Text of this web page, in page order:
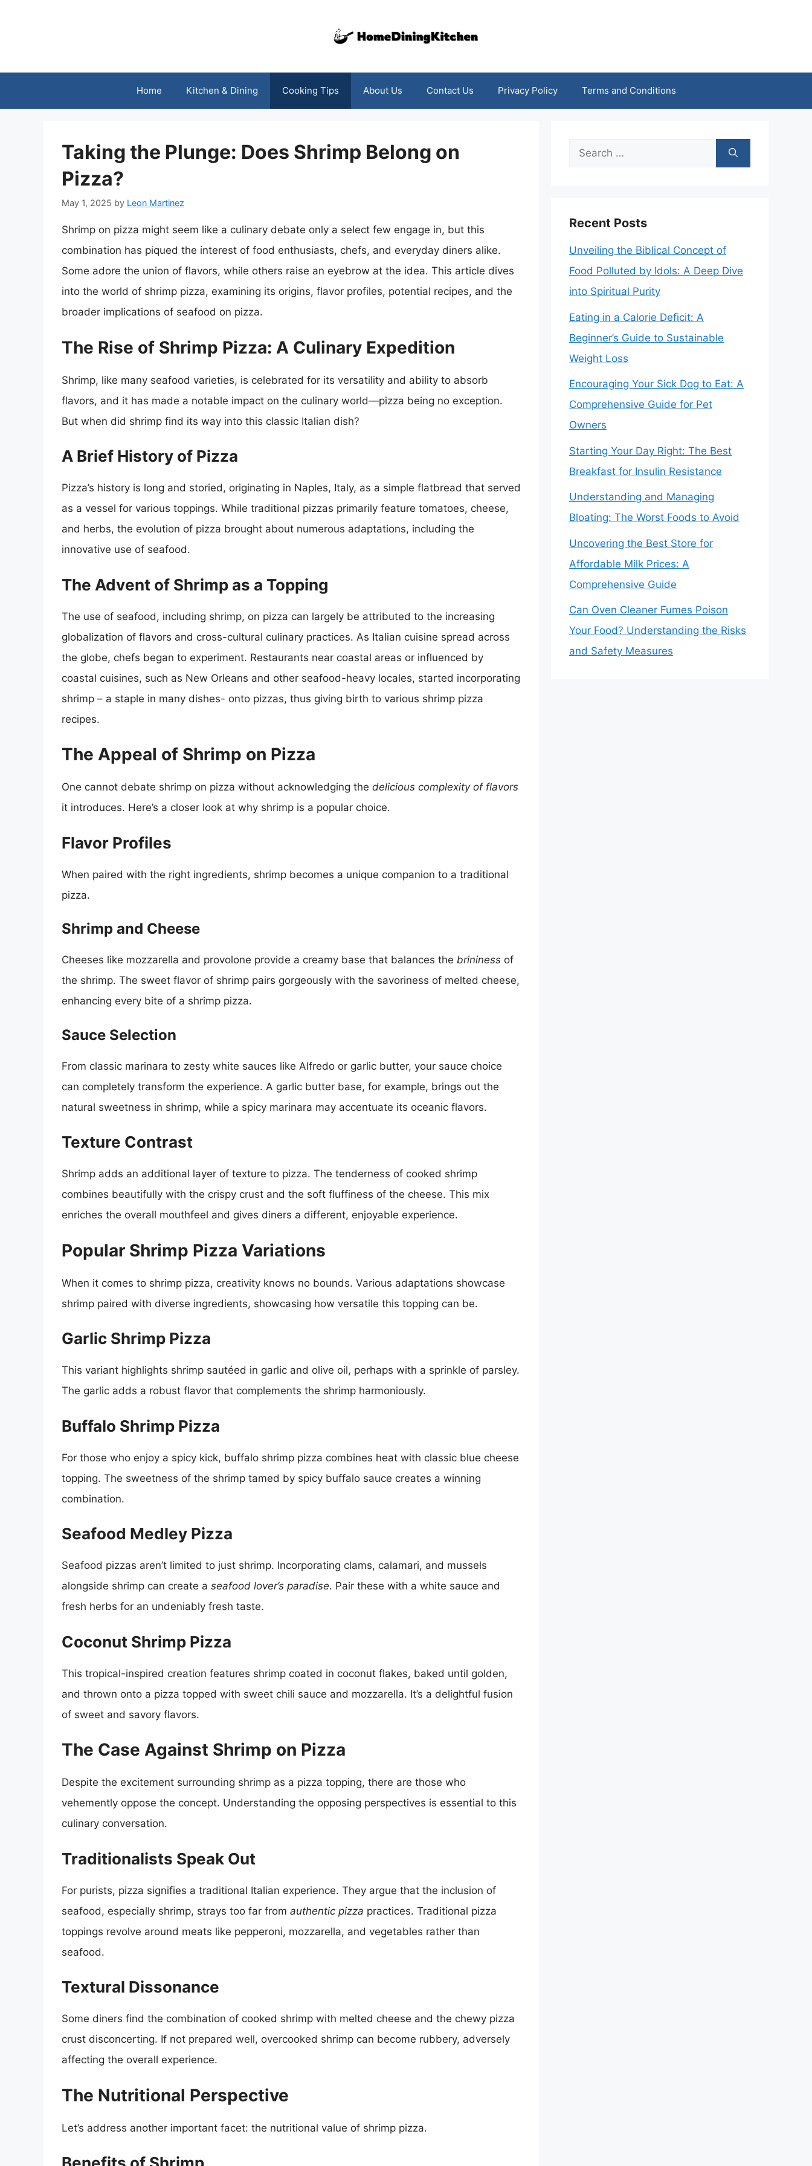
Home Kitchen & Dining Cooking Tips About Us Contact Us Privacy Policy Terms and Conditions
Taking the Plunge: Does Shrimp Belong on
Pizza?
May 1, 2025 by Leon Martinez
Shrimp on pizza might seem like a culinary debate only a select few engage in, but this
combination has piqued the interest of food enthusiasts, chefs, and everyday diners alike.
Some adore the union of flavors, while others raise an eyebrow at the idea. This article dives
into the world of shrimp pizza, examining its origins, flavor profiles, potential recipes, and the
broader implications of seafood on pizza.
The Rise of Shrimp Pizza: A Culinary Expedition
Shrimp, like many seafood varieties, is celebrated for its versatility and ability to absorb
flavors, and it has made a notable impact on the culinary world—pizza being no exception.
But when did shrimp find its way into this classic Italian dish?
A Brief History of Pizza
Pizza’s history is long and storied, originating in Naples, Italy, as a simple flatbread that served
as a vessel for various toppings. While traditional pizzas primarily feature tomatoes, cheese,
and herbs, the evolution of pizza brought about numerous adaptations, including the
innovative use of seafood.
The Advent of Shrimp as a Topping
The use of seafood, including shrimp, on pizza can largely be attributed to the increasing
globalization of flavors and cross-cultural culinary practices. As Italian cuisine spread across
the globe, chefs began to experiment. Restaurants near coastal areas or influenced by
coastal cuisines, such as New Orleans and other seafood-heavy locales, started incorporating
shrimp – a staple in many dishes- onto pizzas, thus giving birth to various shrimp pizza
recipes.
The Appeal of Shrimp on Pizza
One cannot debate shrimp on pizza without acknowledging the delicious complexity of flavors
it introduces. Here’s a closer look at why shrimp is a popular choice.
Flavor Profiles
When paired with the right ingredients, shrimp becomes a unique companion to a traditional
pizza.
Shrimp and Cheese
Cheeses like mozzarella and provolone provide a creamy base that balances the brininess of
the shrimp. The sweet flavor of shrimp pairs gorgeously with the savoriness of melted cheese,
enhancing every bite of a shrimp pizza.
Sauce Selection
From classic marinara to zesty white sauces like Alfredo or garlic butter, your sauce choice
can completely transform the experience. A garlic butter base, for example, brings out the
natural sweetness in shrimp, while a spicy marinara may accentuate its oceanic flavors.
Texture Contrast
Shrimp adds an additional layer of texture to pizza. The tenderness of cooked shrimp
combines beautifully with the crispy crust and the soft fluffiness of the cheese. This mix
enriches the overall mouthfeel and gives diners a different, enjoyable experience.
Popular Shrimp Pizza Variations
When it comes to shrimp pizza, creativity knows no bounds. Various adaptations showcase
shrimp paired with diverse ingredients, showcasing how versatile this topping can be.
Garlic Shrimp Pizza
This variant highlights shrimp sautéed in garlic and olive oil, perhaps with a sprinkle of parsley.
The garlic adds a robust flavor that complements the shrimp harmoniously.
Buffalo Shrimp Pizza
For those who enjoy a spicy kick, buffalo shrimp pizza combines heat with classic blue cheese
topping. The sweetness of the shrimp tamed by spicy buffalo sauce creates a winning
combination.
Seafood Medley Pizza
Seafood pizzas aren’t limited to just shrimp. Incorporating clams, calamari, and mussels
alongside shrimp can create a seafood lover’s paradise. Pair these with a white sauce and
fresh herbs for an undeniably fresh taste.
Coconut Shrimp Pizza
This tropical-inspired creation features shrimp coated in coconut flakes, baked until golden,
and thrown onto a pizza topped with sweet chili sauce and mozzarella. It’s a delightful fusion
of sweet and savory flavors.
The Case Against Shrimp on Pizza
Despite the excitement surrounding shrimp as a pizza topping, there are those who
vehemently oppose the concept. Understanding the opposing perspectives is essential to this
culinary conversation.
Traditionalists Speak Out
For purists, pizza signifies a traditional Italian experience. They argue that the inclusion of
seafood, especially shrimp, strays too far from authentic pizza practices. Traditional pizza
toppings revolve around meats like pepperoni, mozzarella, and vegetables rather than
seafood.
Textural Dissonance
Some diners find the combination of cooked shrimp with melted cheese and the chewy pizza
crust disconcerting. If not prepared well, overcooked shrimp can become rubbery, adversely
affecting the overall experience.
The Nutritional Perspective
Let’s address another important facet: the nutritional value of shrimp pizza.
Search
Recent Posts
Unveiling the Biblical Concept of
Food Polluted by Idols: A Deep Dive
into Spiritual Purity
Eating in a Calorie Deficit: A
Beginner’s Guide to Sustainable
Weight Loss
Encouraging Your Sick Dog to Eat: A
Comprehensive Guide for Pet
Owners
Starting Your Day Right: The Best
Breakfast for Insulin Resistance
Understanding and Managing
Bloating: The Worst Foods to Avoid
Uncovering the Best Store for
Affordable Milk Prices: A
Comprehensive Guide
Can Oven Cleaner Fumes Poison
Your Food? Understanding the Risks
and Safety Measures